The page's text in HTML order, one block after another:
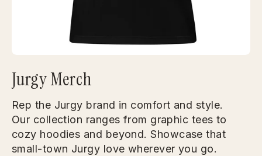
Jurgy Merch
Rep the Jurgy brand in comfort and style.
Our collection ranges from graphic tees to
cozy hoodies and beyond. Showcase that
small-town Jurgy love wherever you go.